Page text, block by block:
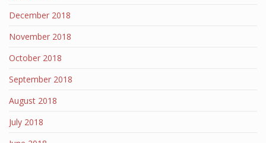
December 2018
November 2018
October 2018
September 2018
August 2018
July 2018